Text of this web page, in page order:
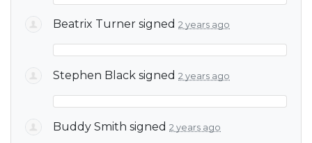
Beatrix Turner signed 2 years ago
Stephen Black signed 2 years ago
Buddy Smith signed 2 years ago